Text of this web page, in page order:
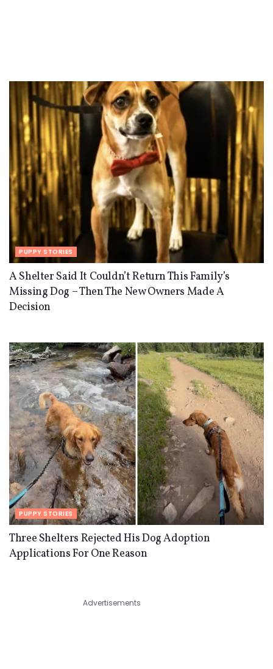
PUPPY STORIES
A Shelter Said It Couldn’t Return This Family’s
Missing Dog – Then The New Owners Made A
Decision
PUPPY STORIES
Three Shelters Rejected His Dog Adoption
Applications For One Reason
Advertisements